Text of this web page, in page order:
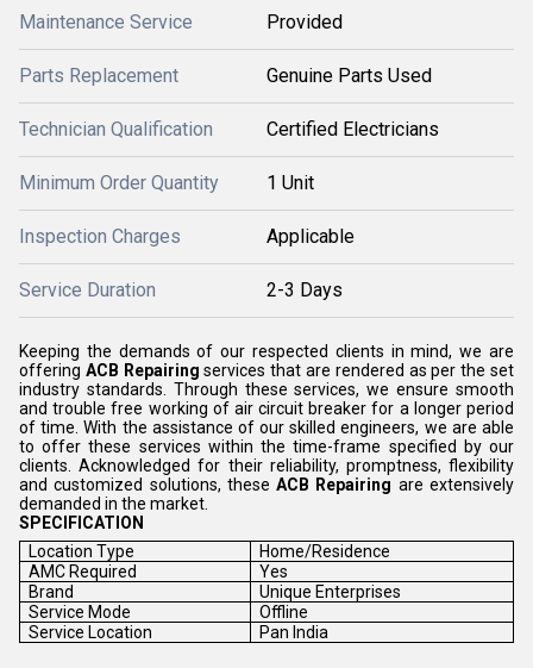
Maintenance Service Provided
Parts Replacement Genuine Parts Used
Technician Qualification Certified Electricians
Minimum Order Quantity 1 Unit
Inspection Charges Applicable
Service Duration 2-3 Days
Keeping the demands of our respected clients in mind, we are
offering ACB Repairing services that are rendered as per the set
industry standards. Through these services, we ensure smooth
and trouble free working of air circuit breaker for a longer period
of time. With the assistance of our skilled engineers, we are able
to offer these services within the time-frame specified by our
clients. Acknowledged for their reliability, promptness, flexibility
and customized solutions, theseACB Repairing are extensively
demanded in the market.
SPECIFICATION
Location Type
Home/Residence
AMC Required
Yes
Brand
Unique Enterprises
Service Mode
Offline
Service Location
Pan India